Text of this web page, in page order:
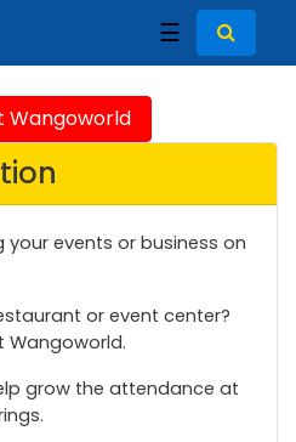
☰
Wangoworld
events or business on
or event center?
Wangoworld.
grow the attendance at